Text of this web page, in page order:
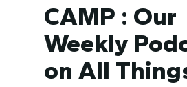
CAMP : Our
Weekly
on All